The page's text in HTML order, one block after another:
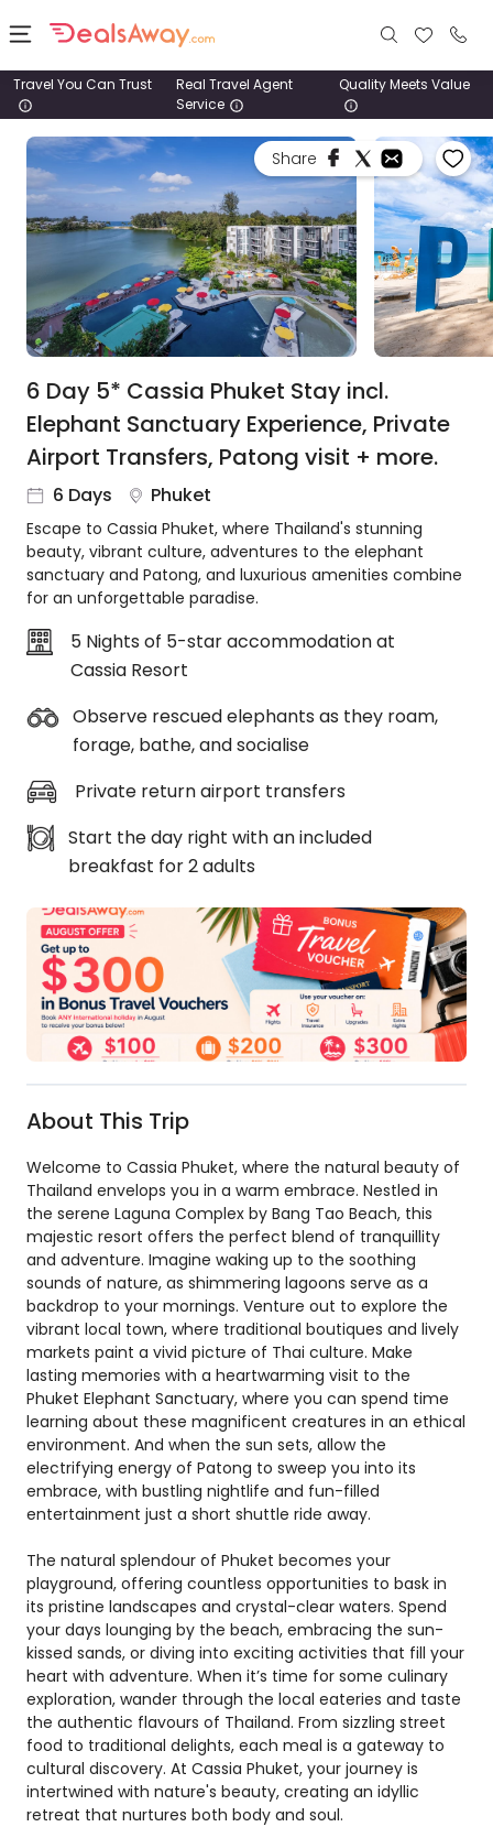
Places
Deals
Stays
Tours
Cruise
1800
980
1742
us
Get
in
Best
Animal
Welfare
DealsAway
Departure
Guarantee
&
Conditions
Travel You Can Trust
Real Travel Agent
Service
Quality Meets Value
Share
6 Day 5* Cassia Phuket Stay incl.
Elephant Sanctuary Experience, Private
Airport Transfers, Patong visit + more.
6 Days Phuket
Escape to Cassia Phuket, where Thailand's stunning
beauty, vibrant culture, adventures to the elephant
sanctuary and Patong, and luxurious amenities combine
for an unforgettable paradise.
5 Nights of 5-star accommodation at
Cassia Resort
Observe rescued elephants as they roam,
forage, bathe, and socialise
Private return airport transfers
Start the day right with an included
breakfast for 2 adults
About This Trip
Welcome to Cassia Phuket, where the natural beauty of
Thailand envelops you in a warm embrace. Nestled in
the serene Laguna Complex by Bang Tao Beach, this
majestic resort offers the perfect blend of tranquillity
and adventure. Imagine waking up to the soothing
sounds of nature, as shimmering lagoons serve as a
backdrop to your mornings. Venture out to explore the
vibrant local town, where traditional boutiques and lively
markets paint a vivid picture of Thai culture. Make
lasting memories with a heartwarming visit to the
Phuket Elephant Sanctuary, where you can spend time
learning about these magnificent creatures in an ethical
environment. And when the sun sets, allow the
electrifying energy of Patong to sweep you into its
embrace, with bustling nightlife and fun-filled
entertainment just a short shuttle ride away.
The natural splendour of Phuket becomes your
playground, offering countless opportunities to bask in
its pristine landscapes and crystal-clear waters. Spend
your days lounging by the beach, embracing the sun-
kissed sands, or diving into exciting activities that fill your
heart with adventure. When it’s time for some culinary
exploration, wander through the local eateries and taste
the authentic flavours of Thailand. From sizzling street
food to traditional delights, each meal is a gateway to
cultural discovery. At Cassia Phuket, your journey is
intertwined with nature's beauty, creating an idyllic
retreat that nurtures both body and soul.